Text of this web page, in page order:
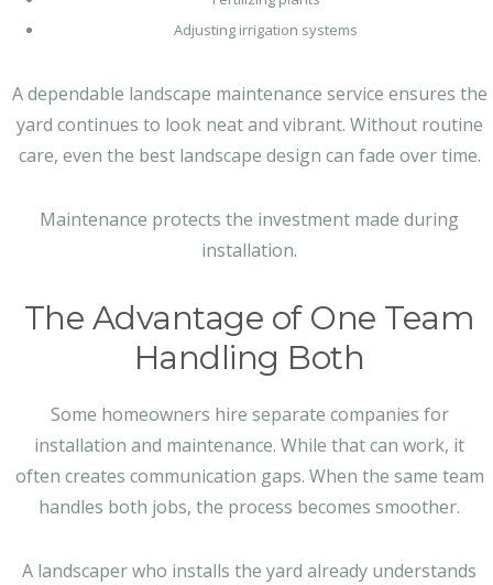
Adjusting irrigation systems
A dependable landscape maintenance service ensures the
yard continues to look neat and vibrant. Without routine
care, even the best landscape design can fade over time.
Maintenance protects the investment made during
installation.
The Advantage of One Team
Handling Both
Some homeowners hire separate companies for
installation and maintenance. While that can work, it
often creates communication gaps. When the same team
handles both jobs, the process becomes smoother.
A landscaper who installs the yard already understands